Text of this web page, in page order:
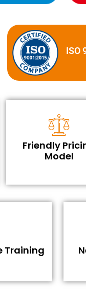
ISO
Friendly
Model
Training